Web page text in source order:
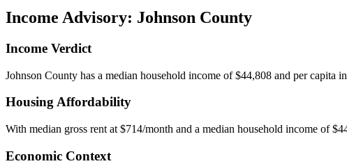
Income Advisory: Johnson County
Income Verdict
Johnson County has a median household income of $44,808 and per
Housing Affordability
With median gross rent at $714/month and a median household income of
Economic Context